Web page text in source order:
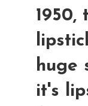
huge
it's